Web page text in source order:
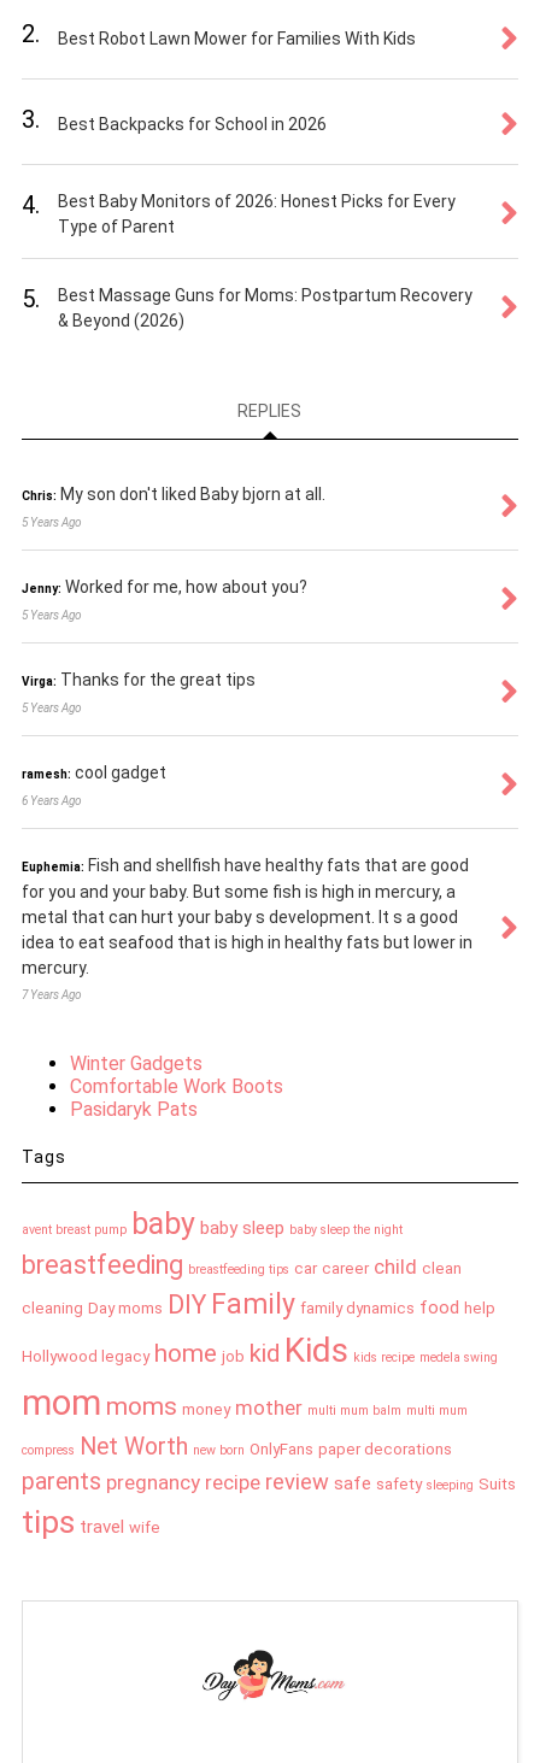
2. Best Robot Lawn Mower for Families With Kids
3. Best Backpacks for School in 2026
4.
Best Baby Monitors of 2026: Honest Picks for Every
Type of Parent
5.
Best Massage Guns for Moms: Postpartum Recovery
& Beyond (2026)
REPLIES
Chris: My son don't liked Baby bjorn at all.
5 Years Ago
Jenny: Worked for me, how about you?
5 Years Ago
Virga: Thanks for the great tips
5 Years Ago
ramesh: cool gadget
6 Years Ago
Euphemia: Fish and shellfish have healthy fats that are good
for you and your baby. But some fish is high in mercury, a
metal that can hurt your baby s development. It s a good
idea to eat seafood that is high in healthy fats but lower in
mercury.
7 Years Ago
Winter Gadgets
Comfortable Work Boots
Pasidaryk Pats
Tags
avent breast pump baby baby sleep baby sleep the night
breastfeeding breastfeeding tips car career child clean
cleaning Day moms DIY Family family dynamics food help
Hollywood legacy home job kid Kids kids recipe medela swing
mom moms money mother multi mum balm multi mum
compress Net Worth new born OnlyFans paper decorations
parents pregnancy recipe review safe safety sleeping Suits
tips travel wife